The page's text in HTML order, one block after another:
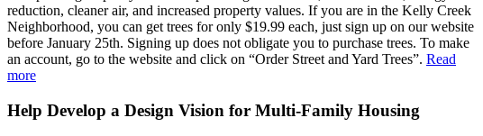
reduction, cleaner air, and increased property values. If you are in the Kelly Creek
Neighborhood, you can get trees for only $19.99 each, just sign up on our website
before January 25th. Signing up does not obligate you to purchase trees. To make
an account, go to the website and click on “Order Street and Yard Trees”. Read
more
Help Develop a Design Vision for Multi-Family Housing